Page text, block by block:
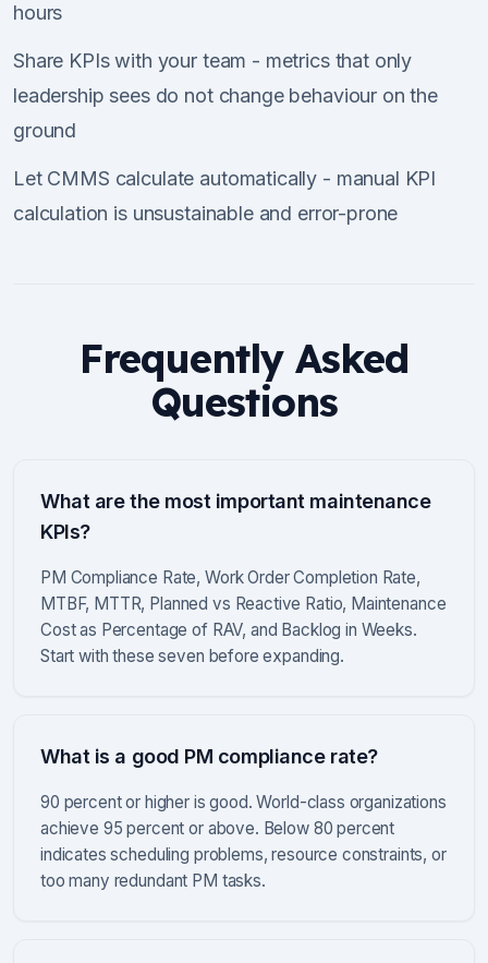
hours
Share KPIs with your team - metrics that only
leadership sees do not change behaviour on the
ground
Let CMMS calculate automatically - manual KPI
calculation is unsustainable and error-prone
Frequently Asked
Questions
What are the most important maintenance
KPIs?
PM Compliance Rate, Work Order Completion Rate,
MTBF, MTTR, Planned vs Reactive Ratio, Maintenance
Cost as Percentage of RAV, and Backlog in Weeks.
Start with these seven before expanding.
What is a good PM compliance rate?
90 percent or higher is good. World-class organizations
achieve 95 percent or above. Below 80 percent
indicates scheduling problems, resource constraints, or
too many redundant PM tasks.